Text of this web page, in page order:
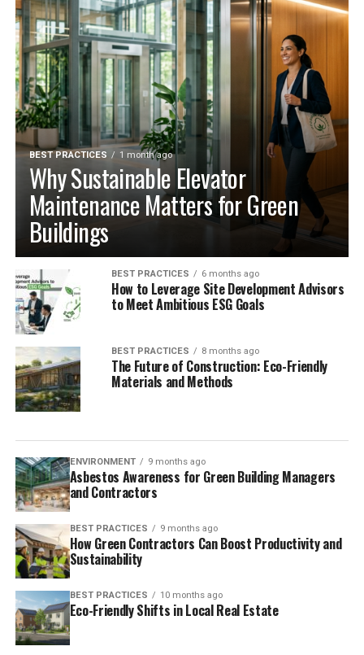
BEST PRACTICES 1 month ago
Why Sustainable Elevator
Maintenance Matters for Green
Buildings
BEST PRACTICES 6 months ago
How to Leverage Site Development Advisors
to Meet Ambitious ESG Goals
BEST PRACTICES 8 months ago
The Future of Construction: Eco-Friendly
Materials and Methods
ENVIRONMENT 9 months ago
Asbestos Awareness for Green Building Managers
and Contractors
BEST PRACTICES 9 months ago
How Green Contractors Can Boost Productivity and
Sustainability
BEST PRACTICES 10 months ago
Eco-Friendly Shifts in Local Real Estate